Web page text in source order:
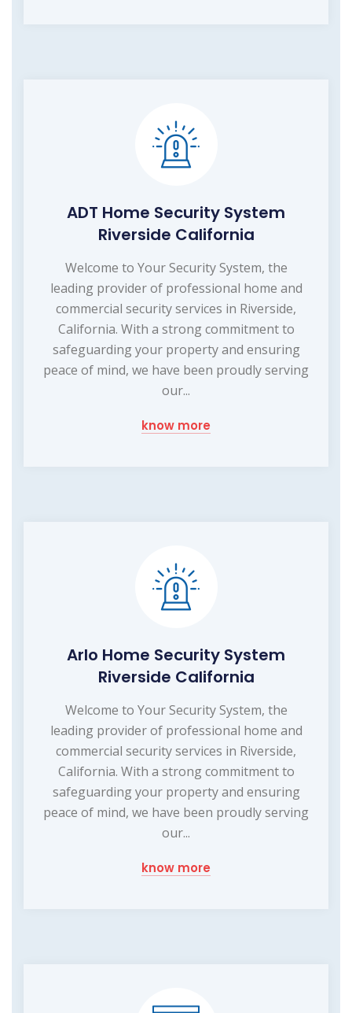
ADT Home Security System
Riverside California
Welcome to Your Security System, the
leading provider of professional home and
commercial security services in Riverside,
California. With a strong commitment to
safeguarding your property and ensuring
peace of mind, we have been proudly serving
our...
know more
Arlo Home Security System
Riverside California
Welcome to Your Security System, the
leading provider of professional home and
commercial security services in Riverside,
California. With a strong commitment to
safeguarding your property and ensuring
peace of mind, we have been proudly serving
our...
know more